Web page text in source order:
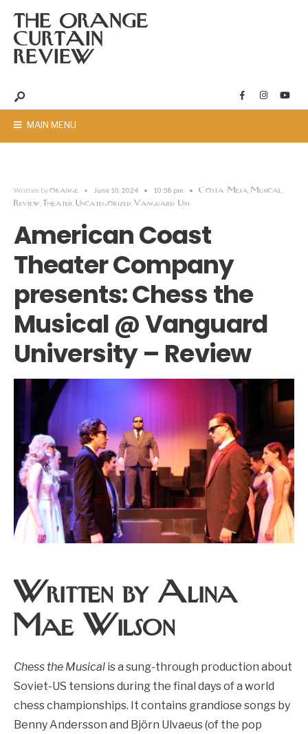
THE ORANGE
CURTAIN
REVIEW
MAIN MENU
Written byorange • June 10, 2024 • 10:58 pm • Costa Mesa Musical
Review Theater Uncategorized Vanguard Uni
American Coast
Theater Company
presents: Chess the
Musical @ Vanguard
University – Review
Written by Alina
Mae Wilson
Chess the Musical is a sung-through production about
Soviet-US tensions during the final days of a world
chess championships. It contains grandiose songs by
Benny Andersson and Björn Ulvaeus (of the pop